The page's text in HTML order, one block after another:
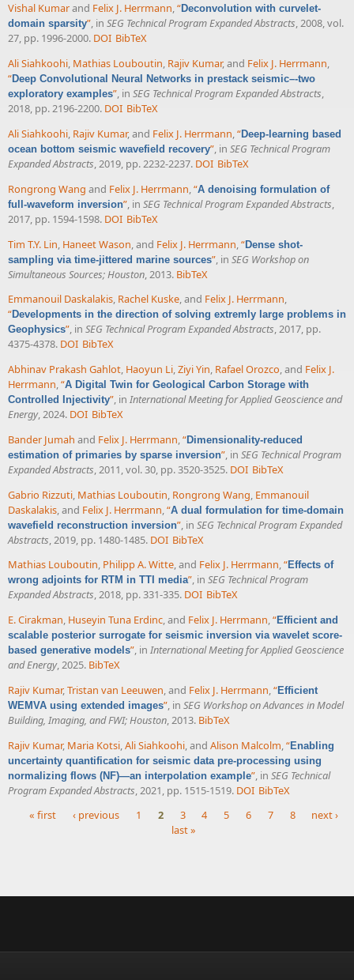
Vishal Kumarand Felix J. Herrmann,“Deconvolution with curvelet-
domain sparsity”, in SEG Technical Program Expanded Abstracts, 2008, vol.
27, pp. 1996-2000. DOI BibTeX
Ali Siahkoohi, Mathias Louboutin, Rajiv Kumar, and Felix J. Herrmann,
“Deep Convolutional Neural Networks in prestack seismic–-two
exploratory examples”, in SEG Technical Program Expanded Abstracts,
2018, pp. 2196-2200. DOI BibTeX
Ali Siahkoohi, Rajiv Kumar, and Felix J. Herrmann,“Deep-learning based
ocean bottom seismic wavefield recovery”, in SEG Technical Program
Expanded Abstracts, 2019, pp. 2232-2237. DOI BibTeX
Rongrong Wang and Felix J. Herrmann,“A denoising formulation of
full-waveform inversion”, in SEG Technical Program Expanded Abstracts,
2017, pp. 1594-1598. DOI BibTeX
Tim T.Y. Lin Haneet Wason , and Felix J. Herrmann “Dense shot-
sampling via time-jittered marine sources” , in SEG Workshop on
Simultaneous Sources; Houston , 2013. BibTeX
Emmanouil Daskalakis, Rachel Kuske, and Felix J. Herrmann,
“Developments in the direction of solving extremly large problems in
Geophysics”, in SEG Technical Program Expanded Abstracts, 2017, pp.
4375-4378. DOI BibTeX
Abhinav Prakash Gahlot, Haoyun Li,Ziyi Yin, Rafael Orozco, and Felix J.
Herrmann,“A Digital Twin for Geological Carbon Storage with
Controlled Injectivity”, in International Meeting for Applied Geoscience and
Energy, 2024. DOI BibTeX
Bander Jumah and Felix J. Herrmann,“Dimensionality-reduced
estimation of primaries by sparse inversion”, in SEG Technical Program
Expanded Abstracts, 2011, vol. 30, pp. 3520-3525. DOI BibTeX
Gabrio Rizzuti, Mathias Louboutin, Rongrong Wang, Emmanouil
Daskalakis, and Felix J. Herrmann,“A dual formulation for time-domain
wavefield reconstruction inversion”, in SEG Technical Program Expanded
Abstracts, 2019, pp. 1480-1485. DOI BibTeX
Mathias Louboutin, Philipp A. Witte, and Felix J. Herrmann,“Effects of
wrong adjoints for RTM in TTI media”, in SEG Technical Program
Expanded Abstracts, 2018, pp. 331-335. DOI BibTeX
E. Cirakman, Huseyin Tuna Erdinc, and Felix J. Herrmann,“Efficient and
scalable posterior surrogate for seismic inversion via wavelet score-
based generative models”, in International Meeting for Applied Geoscience
and Energy, 2025. BibTeX
Rajiv Kumar,Tristan van Leeuwen, and Felix J. Herrmann,“Efficient
WEMVA using extended images”, in SEG Workshop on Advances in Model
Building, Imaging, and FWI; Houston, 2013. BibTeX
Rajiv Kumar, Maria Kotsi,Ali Siahkoohi, and Alison Malcolm,“Enabling
uncertainty quantification for seismic data pre-processing using
normalizing flows (NF)—an interpolation example”, in SEG Technical
Program Expanded Abstracts, 2021, pp. 1515-1519. DOI BibTeX
« first ‹ previous 1 2 3 4 5 6 7 8
next ›
last »